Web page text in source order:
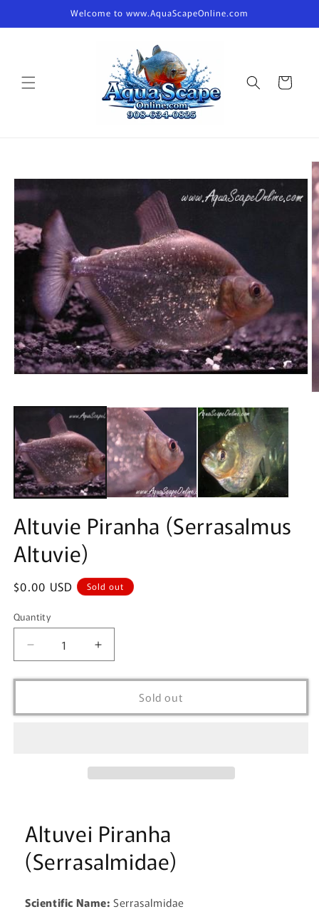
Welcome to www.AquaScapeOnline.com
Cart
information
Altuvie Piranha (Serrasalmus
Altuvie)
Regular
$0.00 USD Sold out
Quantity
Quantity
Decrease
quantity
for
Piranha
Increase
quantity
for
Piranha
Sold out
Altuvei Piranha
(Serrasalmidae)
Scientific Name: Serrasalmidae